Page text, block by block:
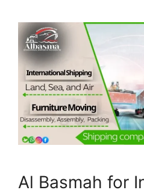
Al Basmah for